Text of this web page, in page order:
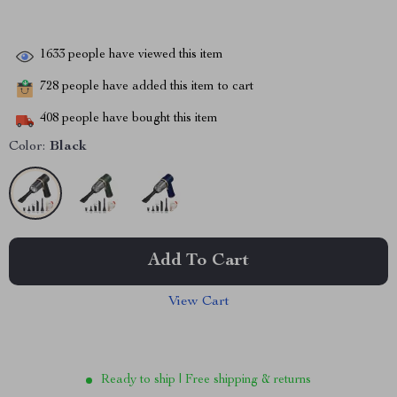
1633 people have viewed this item
728 people have added this item to cart
408 people have bought this item
Color: Black
Add To Cart
View Cart
Ready to ship | Free shipping & returns